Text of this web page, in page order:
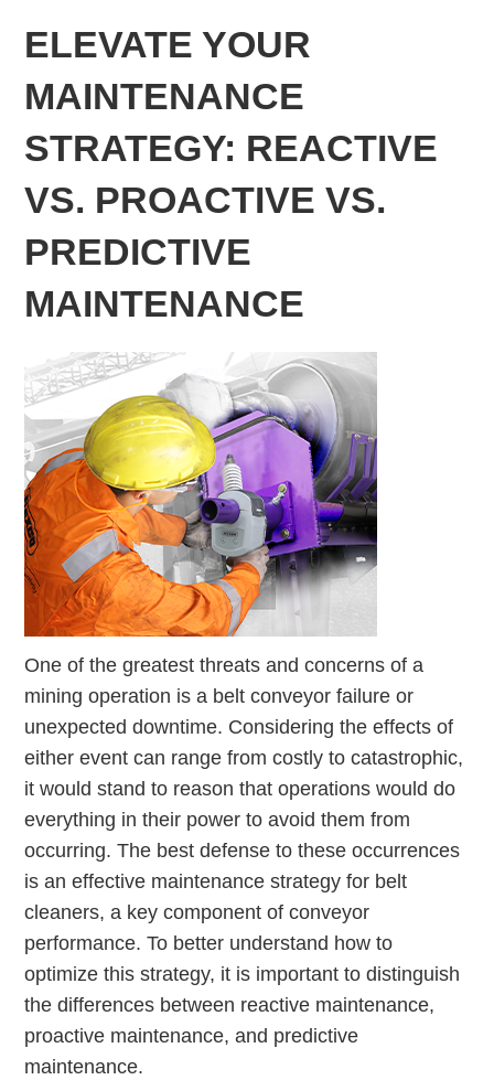
ELEVATE YOUR
MAINTENANCE
STRATEGY: REACTIVE
VS. PROACTIVE VS.
PREDICTIVE
MAINTENANCE
One of the greatest threats and concerns of a
mining operation is a belt conveyor failure or
unexpected downtime. Considering the effects of
either event can range from costly to catastrophic,
it would stand to reason that operations would do
everything in their power to avoid them from
occurring. The best defense to these occurrences
is an effective maintenance strategy for belt
cleaners, a key component of conveyor
performance. To better understand how to
optimize this strategy, it is important to distinguish
the differences between reactive maintenance,
proactive maintenance, and predictive
maintenance.